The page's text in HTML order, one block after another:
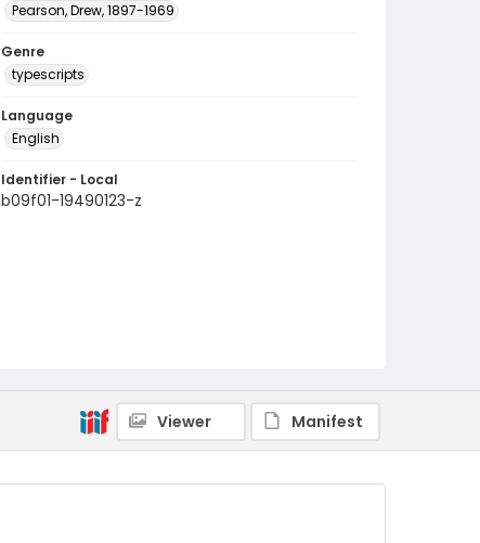
Pearson, Drew, 1897-1969
Genre
typescripts
Language
English
Identifier - Local
b09f01-19490123-z
Viewer Manifest